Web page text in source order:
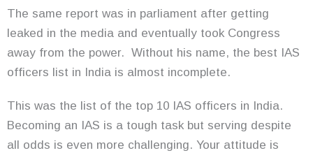
The same report was in parliament after getting
leaked in the media and eventually took Congress
away from the power. Without his name, the best IAS
officers list in India is almost incomplete.
This was the list of the top 10 IAS officers in India.
Becoming an IAS is a tough task but serving despite
all odds is even more challenging. Your attitude is